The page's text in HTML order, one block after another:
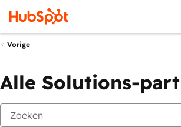
Vorige
Alle Solutions-